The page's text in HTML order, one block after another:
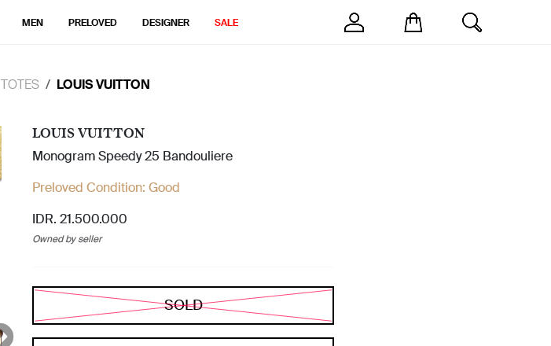
MEN PRELOVED DESIGNER SALE
TOTES LOUIS VUITTON
LOUIS VUITTON
Monogram Speedy 25 Bandouliere
Preloved Condition: Good
IDR. 21.500.000
Owned by seller
SOLD